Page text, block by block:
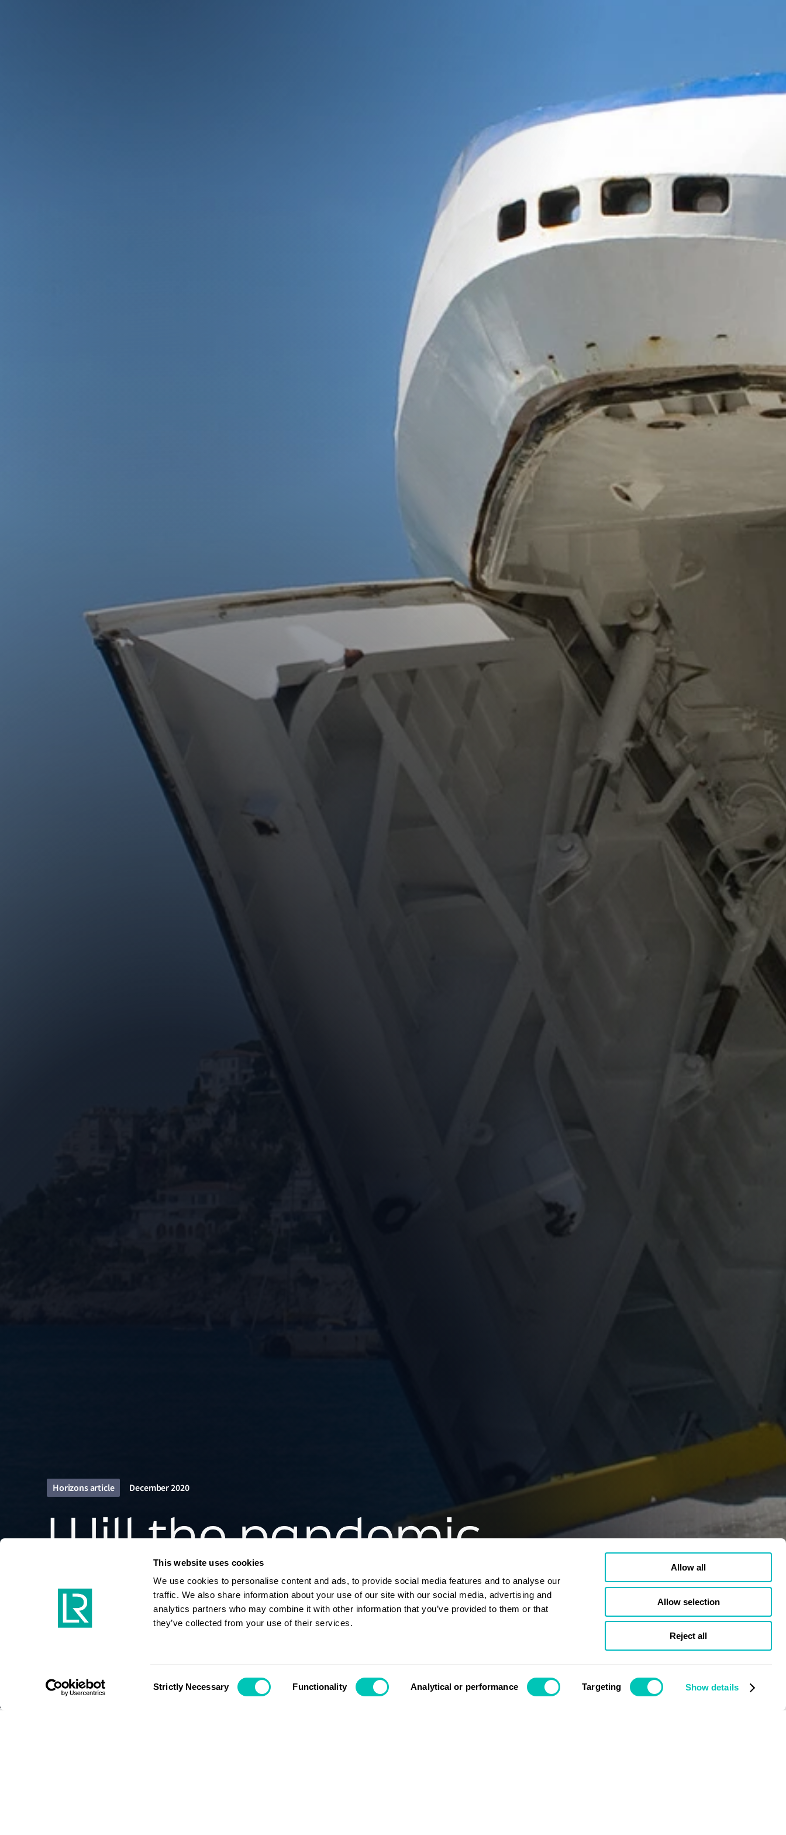
This website uses cookies
We use cookies to personalise content and ads, to provide social media features and to analyse our
traffic. We also share information about your use of our site with our social media, advertising and
analytics partners who may combine it with other information that you’ve provided to them or that
they’ve collected from your use of their services.
Selection
Strictly Necessary Functionality Analytical or performance Targeting Show details
Allow all
Allow selection
Reject all
Horizons article December 2020
Will the pandemic
open new doors?
Issue December 2020